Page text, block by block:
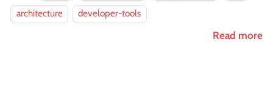
architecture
developer-tools
Read more